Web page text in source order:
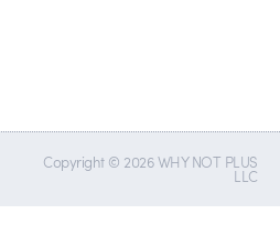
Copyright © 2026 WHY NOT PLUS
LLC